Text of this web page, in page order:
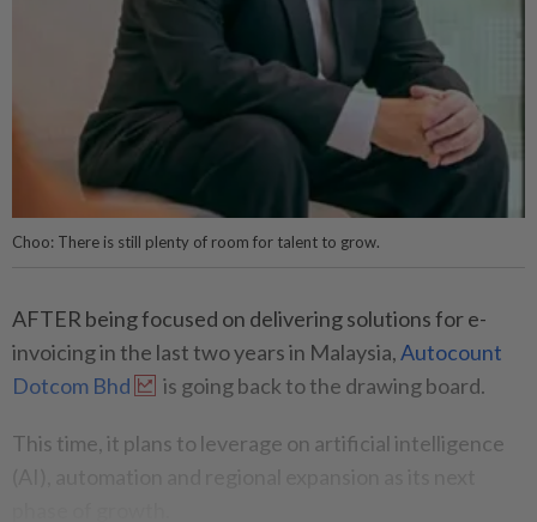
Choo: There is still plenty of room for talent to grow.
AFTER being focused on delivering solutions for e-
invoicing in the last two years in Malaysia,Autocount
Dotcom Bhd
is going back to the drawing board.
This time, it plans to leverage on artificial intelligence